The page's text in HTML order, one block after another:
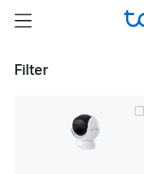
the
Menu
Filter